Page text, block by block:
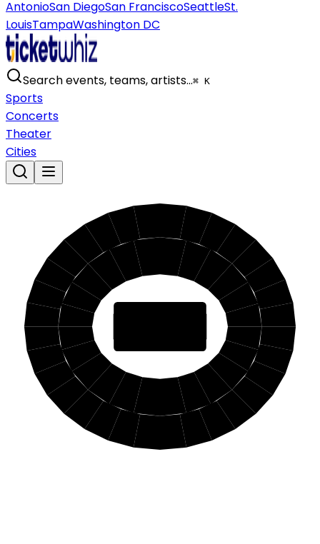
AntonioSan DiegoSan FranciscoSeattleSt.
LouisTampaWashington DC
Search events, teams, artists…⌘ K
Sports
Concerts
Theater
Cities